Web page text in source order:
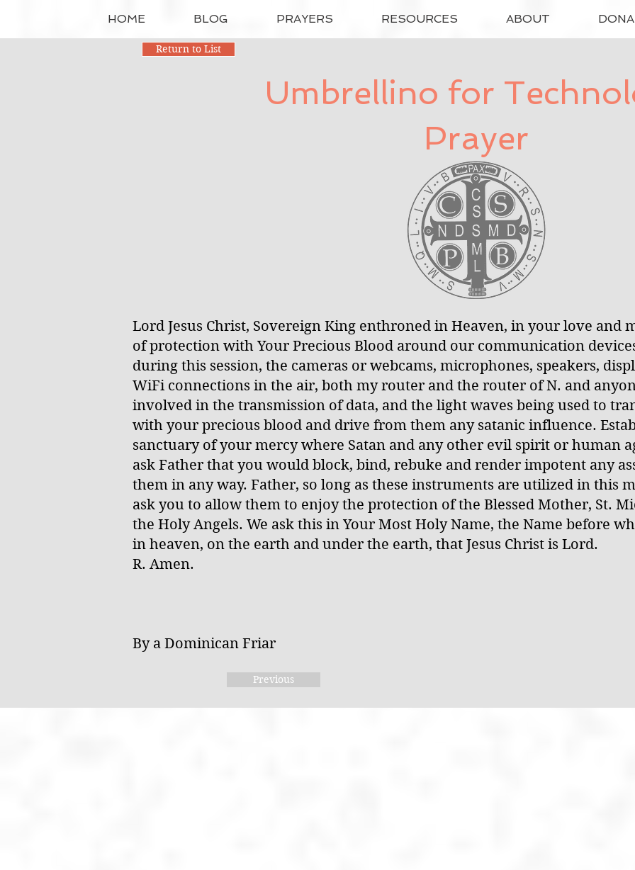
HOME BLOG PRAYERS RESOURCES ABOUT
Return to List
Umbrellino for
Prayer
Lord Jesus Christ, Sovereign King enthroned in Heaven, in your love and
of protection with Your Precious Blood around our communication
during this session, the cameras or webcams, microphones, speakers,
WiFi connections in the air, both my router and the router of N. and
involved in the transmission of data, and the light waves being used to
with your precious blood and drive from them any satanic influence.
sanctuary of your mercy where Satan and any other evil spirit or human
ask Father that you would block, bind, rebuke and render impotent any
them in any way. Father, so long as these instruments are utilized in this
ask you to allow them to enjoy the protection of the Blessed Mother, St.
the Holy Angels. We ask this in Your Most Holy Name, the Name before
in heaven, on the earth and under the earth, that Jesus Christ is Lord.
R. Amen.
By a Dominican Friar
Previous